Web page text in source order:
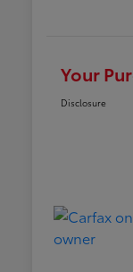
Your
Disclosure